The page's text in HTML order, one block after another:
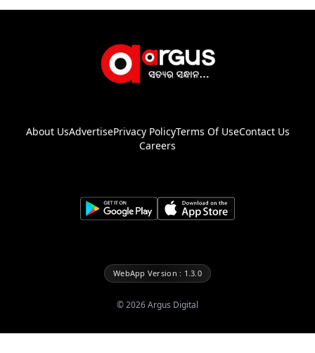
About UsAdvertisePrivacy PolicyTerms Of UseContact Us
Careers
WebApp Version : 1.3.0
©2026Argus Digital